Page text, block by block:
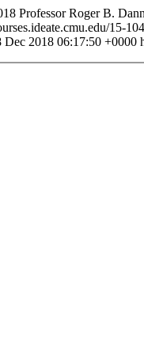
Professor Roger B.
15-
Dec 2018 06:17:50 +0000